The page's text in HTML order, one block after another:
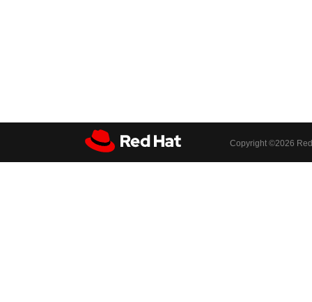
Copyright ©2026